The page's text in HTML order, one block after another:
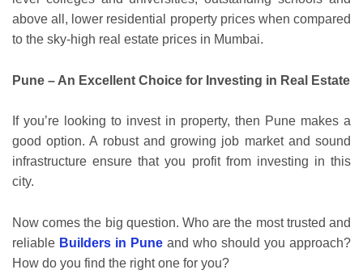
above all, lower residential property prices when compared
to the sky-high real estate prices in Mumbai.
Pune – An Excellent Choice for Investing in Real Estate
If you’re looking to invest in property, then Pune makes a
good option. A robust and growing job market and sound
infrastructure ensure that you profit from investing in this
city.
Now comes the big question. Who are the most trusted and
reliable Builders in Pune and who should you approach?
How do you find the right one for you?